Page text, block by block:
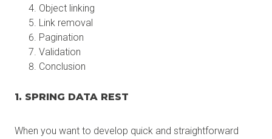
Object linking
Link removal
Pagination
Validation
Conclusion
1. SPRING DATA REST
When you want to develop quick and straightforward